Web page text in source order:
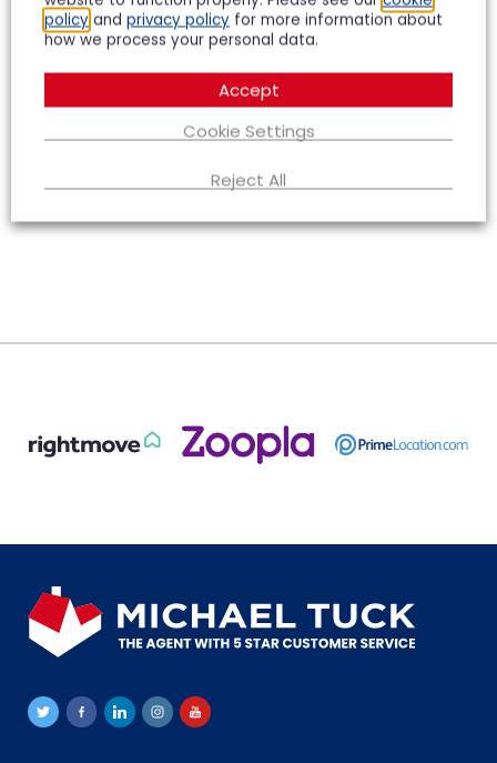
policy and privacy policy for more information about
how we process your personal data.
Cookie Settings
Reject All
Accept